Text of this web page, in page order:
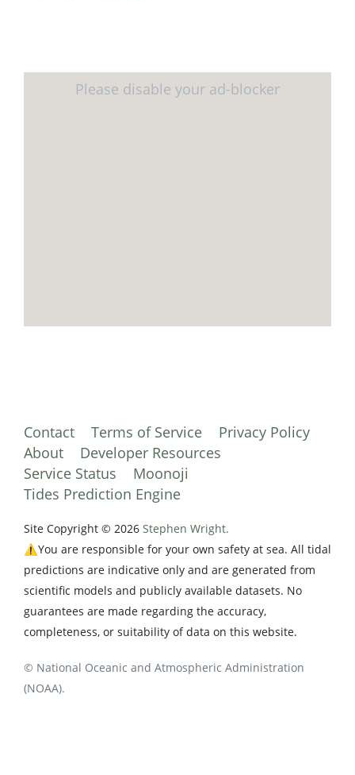
Contact Terms of Service
Privacy Policy
About
Developer Resources
Service Status
Moonoji
Tides Prediction Engine
Site Copyright © 2026 Stephen Wright.
⚠️You are responsible for your own safety at sea. All tidal
predictions are indicative only and are generated from
scientific models and publicly available datasets. No
guarantees are made regarding the accuracy,
completeness, or suitability of data on this website.
© National Oceanic and Atmospheric Administration
(NOAA).